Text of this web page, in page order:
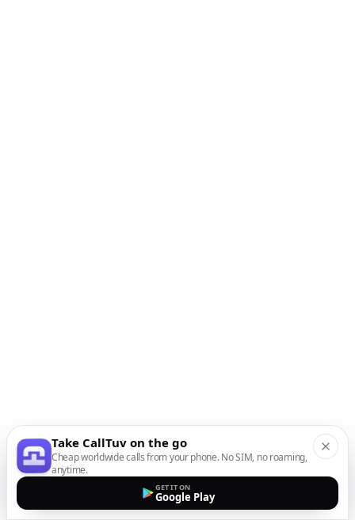
Take CallTuv on the go
Cheap worldwide calls from your phone. No SIM, no roaming,
anytime.
GET IT ON
Google Play